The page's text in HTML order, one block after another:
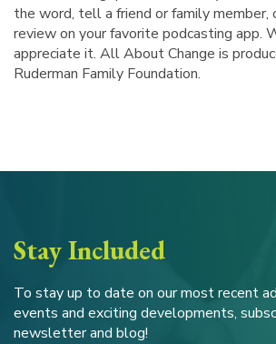
the word, tell a friend or family member,
review on your favorite podcasting app.
appreciate it. All About Change is
Ruderman Family Foundation.
Stay Included
To stay up to date on our most recent
events and exciting developments,
newsletter and blog!